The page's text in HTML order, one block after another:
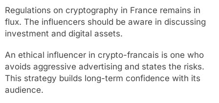
Regulations on cryptography in France remains in
flux. The influencers should be aware in discussing
investment and digital assets.
An ethical influencer in crypto-francais is one who
avoids aggressive advertising and states the risks.
This strategy builds long-term confidence with its
audience.